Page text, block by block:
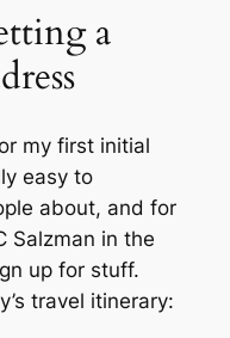
a
my first initial
easy to
about, and for
Salzman in the
up for stuff.
travel itinerary: